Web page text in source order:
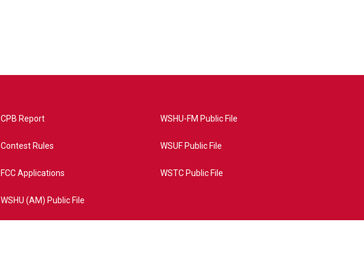
CPB Report
Contest Rules
FCC Applications
WSHU (AM) Public File
WSHU-FM Public File
WSUF Public File
WSTC Public File